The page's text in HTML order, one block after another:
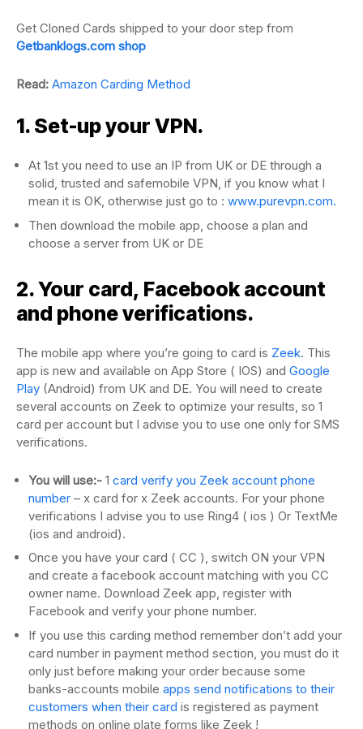
Get Cloned Cards shipped to your door step from
Getbanklogs.com shop
Read: Amazon Carding Method
1. Set-up your VPN.
At 1st you need to use an IP from UK or DE through a
solid, trusted and safemobile VPN, if you know what I
mean it is OK, otherwise just go to : www.purevpn.com.
Then download the mobile app, choose a plan and
choose a server from UK or DE
2. Your card, Facebook account
and phone verifications.
The mobile app where you’re going to card is Zeek. This
app is new and available on App Store ( IOS) and Google
Play (Android) from UK and DE. You will need to create
several accounts on Zeek to optimize your results, so 1
card per account but I advise you to use one only for SMS
verifications.
You will use:- 1 card verify you Zeek account phone
number – x card for x Zeek accounts. For your phone
verifications I advise you to use Ring4 ( ios ) Or TextMe
(ios and android).
Once you have your card ( CC ), switch ON your VPN
and create a facebook account matching with you CC
owner name. Download Zeek app, register with
Facebook and verify your phone number.
If you use this carding method remember don’t add your
card number in payment method section, you must do it
only just before making your order because some
banks-accounts mobile apps send notifications to their
customers when their card is registered as payment
methods on online plate forms like Zeek !